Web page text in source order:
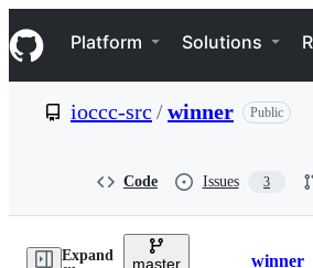
k
i
p
e
Navigation Menu
Platform Solutions
ioccc-src /winner Public
Code Issues 3
Expand
master winner